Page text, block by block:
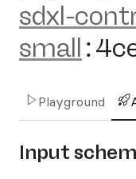
sdxl-
small :
Playground
Input